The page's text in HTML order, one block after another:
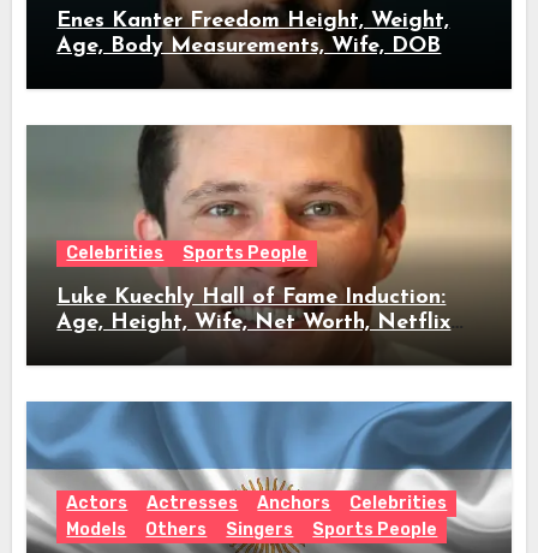
Enes Kanter Freedom Height, Weight,
Age, Body Measurements, Wife, DOB
Celebrities Sports People
Luke Kuechly Hall of Fame Induction:
Age, Height, Wife, Net Worth, Netflix
Actors Actresses Anchors
Celebrities
Models
Others Singers Sports People